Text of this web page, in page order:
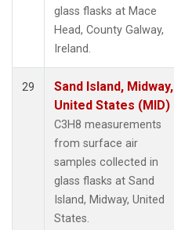
glass flasks at Mace
Head, County Galway,
Ireland.
29
Sand Island, Midway,
United States (MID)
C3H8 measurements
from surface air
samples collected in
glass flasks at Sand
Island, Midway, United
States.